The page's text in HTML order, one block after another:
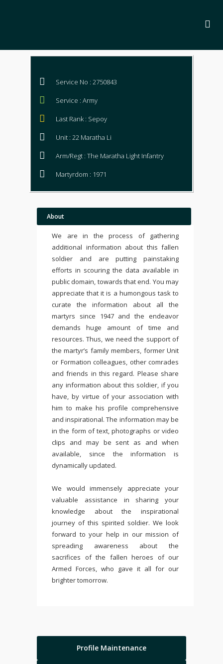
Service No : 2750843
Service : Army
Last Rank : Sepoy
Unit : 22 Maratha Li
Arm/Regt : The Maratha Light Infantry
Martyrdom : 1971
About
We are in the process of gathering
additional information about this fallen
soldier and are putting painstaking
efforts in scouring the data available in
public domain, towards that end. You may
appreciate that it is a humongous task to
curate the information about all the
martyrs since 1947 and the endeavor
demands huge amount of time and
resources. Thus, we need the support of
the martyr’s family members, former Unit
or Formation colleagues, other comrades
and friends in this regard. Please share
any information about this soldier, if you
have, by virtue of your association with
him to make his profile comprehensive
and inspirational. The information may be
in the form of text, photographs or video
clips and may be sent as and when
available, since the information is
dynamically updated.
We would immensely appreciate your
valuable assistance in sharing your
knowledge about the inspirational
journey of this spirited soldier. We look
forward to your help in our mission of
spreading awareness about the
sacrifices of the fallen heroes of our
Armed Forces, who gave it all for our
brighter tomorrow.
Profile Maintenance